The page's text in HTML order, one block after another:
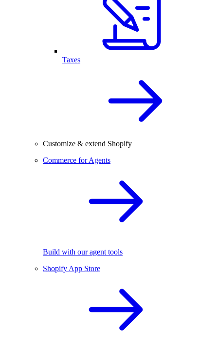
Taxes
Customize & extend Shopify
Commerce for Agents
Build with our agent tools
Shopify App Store